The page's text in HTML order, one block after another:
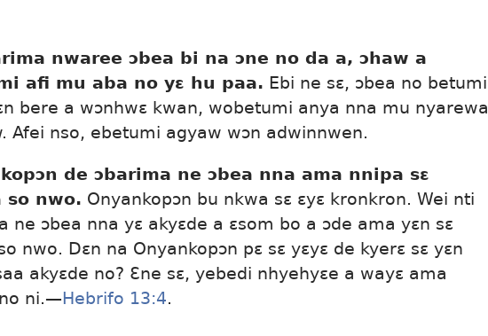
nwaree ɔbea bi na ɔne no da a, ɔhaw a
afi mu aba no yɛ hu paa. Ebi ne sɛ, ɔbea no betumi
bere a wɔnhwɛ kwan, wobetumi anya nna mu nyarewa
Afei nso, ebetumi agyaw wɔn adwinnwen.
de ɔbarima ne ɔbea nna ama nnipa sɛ
so nwo. Onyankopɔn bu nkwa sɛ ɛyɛ kronkron. Wei nti
ne ɔbea nna yɛ akyɛde a ɛsom bo a ɔde ama yɛn sɛ
nwo. Dɛn na Onyankopɔn pɛ sɛ yɛyɛ de kyerɛ sɛ yɛn
akyɛde no? Ɛne sɛ, yebedi nhyehyɛe a wayɛ ama
ni.—Hebrifo 13:4.